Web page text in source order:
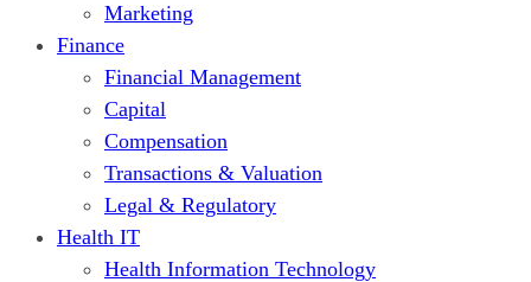
Marketing
Finance
Financial Management
Capital
Compensation
Transactions & Valuation
Legal & Regulatory
Health IT
Health Information Technology